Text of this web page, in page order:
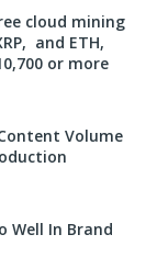
cloud mining
and ETH,
or more
Volume
Well In Brand